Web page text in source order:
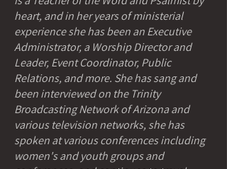
heart, and in her years of ministerial
experience she has been an Executive
Administrator, a Worship Director and
Leader, Event Coordinator, Public
Relations, and more. She has sang and
been interviewed on the Trinity
Broadcasting Network of Arizona and
various television networks, she has
spoken at various conferences including
women's and youth groups and